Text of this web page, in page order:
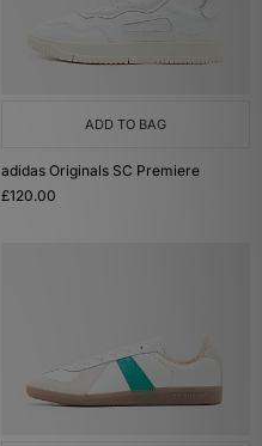
ADD TO BAG
adidas Originals SC Premiere
£120.00